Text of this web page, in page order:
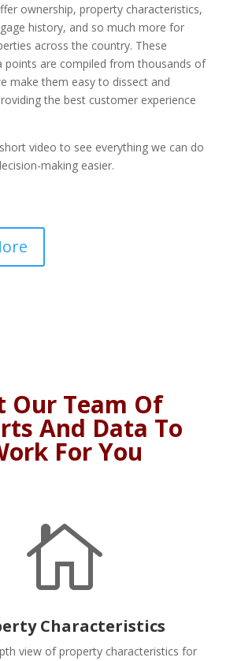
ownership, property characteristics,
history, and so much more for
across the country. These
points are compiled from thousands of
make them easy to dissect and
the best customer experience
video to see everything we can do
making easier.
Our Team Of
And Data To
For You

Characteristics
view of property characteristics for